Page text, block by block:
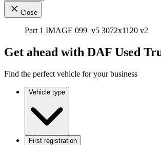
Close
Part 1 IMAGE 099_v5 3072x1120 v2
Get ahead with DAF Used
Find the perfect vehicle for your business
Vehicle type
First registration